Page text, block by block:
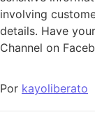
involving
details. Have
Channel on
Por kayoliberato